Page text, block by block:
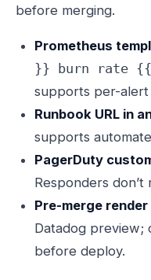
before merging.
Prometheus
}} burn rate {{
supports per-alert
Runbook URL in
supports
PagerDuty
Responders
Pre-merge
Datadog preview;
before deploy.